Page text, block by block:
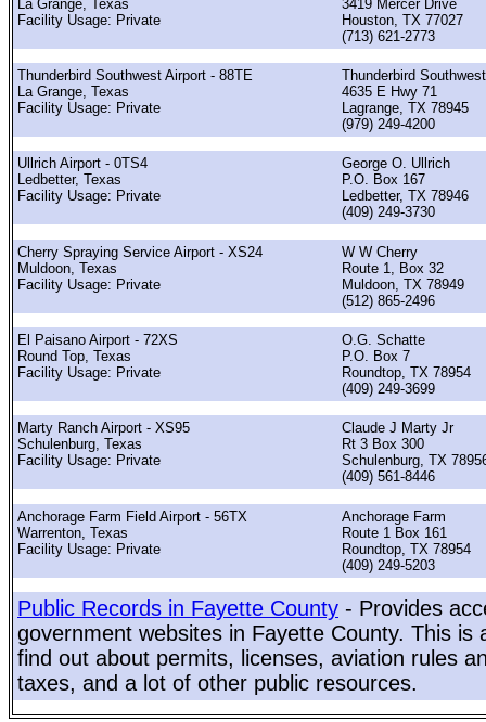
La Grange, Texas
Facility Usage: Private
3419 Mercer Drive
Houston, TX 77027
(713) 621-2773
Thunderbird Southwest Airport - 88TE
La Grange, Texas
Facility Usage: Private
Thunderbird Southwest
4635 E Hwy 71
Lagrange, TX 78945
(979) 249-4200
Ullrich Airport - 0TS4
Ledbetter, Texas
Facility Usage: Private
George O. Ullrich
P.O. Box 167
Ledbetter, TX 78946
(409) 249-3730
Cherry Spraying Service Airport - XS24
Muldoon, Texas
Facility Usage: Private
W W Cherry
Route 1, Box 32
Muldoon, TX 78949
(512) 865-2496
El Paisano Airport - 72XS
Round Top, Texas
Facility Usage: Private
O.G. Schatte
P.O. Box 7
Roundtop, TX 78954
(409) 249-3699
Marty Ranch Airport - XS95
Schulenburg, Texas
Facility Usage: Private
Claude J Marty Jr
Rt 3 Box 300
Schulenburg, TX
(409) 561-8446
Anchorage Farm Field Airport - 56TX
Warrenton, Texas
Facility Usage: Private
Anchorage Farm
Route 1 Box 161
Roundtop, TX 78954
(409) 249-5203
Public Records in Fayette County - Provides
government websites in Fayette County. This is
find out about permits, licenses, aviation rules
taxes, and a lot of other public resources.